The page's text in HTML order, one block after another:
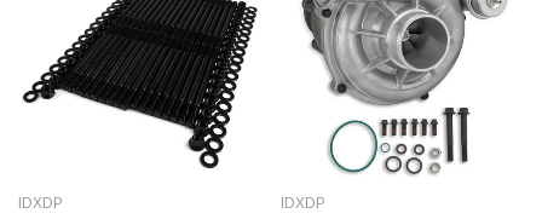
Kit for 2020-2021 Ford 6.7L
CHOOSE OPTIONS
Edge Insight Innovative Diesel Ford
Powerstroke Custom Tunes
$155.00
IDXDP
IDXDP